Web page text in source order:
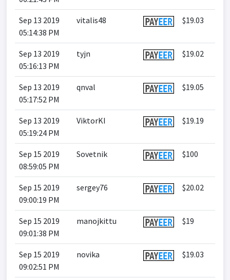
Sep 13 2019
05:14:38 PM
vitalis48 $19.03
Sep 13 2019
05:16:13 PM
tyjn $19.02
Sep 13 2019
05:17:52 PM
qnval $19.05
Sep 13 2019
05:19:24 PM
ViktorKI $19.19
Sep 15 2019
08:59:05 PM
Sovetnik $100
Sep 15 2019
09:00:19 PM
sergey76 $20.02
Sep 15 2019
09:01:38 PM
manojkittu $19
Sep 15 2019
09:02:51 PM
novika $19.03